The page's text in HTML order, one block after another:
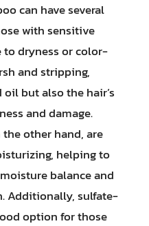
can have several
with sensitive
to dryness or color-
and stripping,
but also the hair’s
and damage.
other hand, are
helping to
balance and
Additionally, sulfate-
option for those